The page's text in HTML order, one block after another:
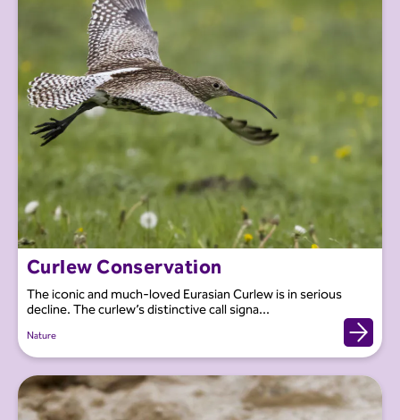
Curlew Conservation
The iconic and much-loved Eurasian Curlew is in serious
decline. The curlew’s distinctive call signa...
Nature